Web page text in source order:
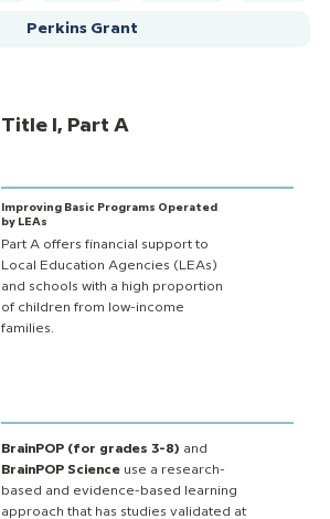
Perkins Grant
Title I, Part A
Improving Basic Programs Operated
by LEAs
Part A offers financial support to
Local Education Agencies (LEAs)
and schools with a high proportion
of children from low-income
families.
BrainPOP (for grades 3-8) and
BrainPOP Science use a research-
based and evidence-based learning
approach that has studies validated at